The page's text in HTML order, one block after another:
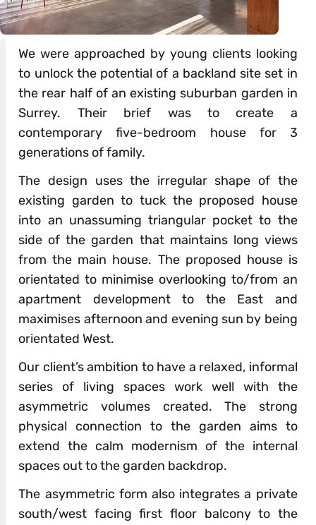
We were approached by young clients looking
to unlock the potential of a backland site set in
the rear half of an existing suburban garden in
Surrey. Their brief was to create a
contemporary five-bedroom house for 3
generations of family.
The design uses the irregular shape of the
existing garden to tuck the proposed house
into an unassuming triangular pocket to the
side of the garden that maintains long views
from the main house. The proposed house is
orientated to minimise overlooking to/from an
apartment development to the East and
maximises afternoon and evening sun by being
orientated West.
Our client’s ambition to have a relaxed, informal
series of living spaces work well with the
asymmetric volumes created. The strong
physical connection to the garden aims to
extend the calm modernism of the internal
spaces out to the garden backdrop.
The asymmetric form also integrates a private
south/west facing first floor balcony to the